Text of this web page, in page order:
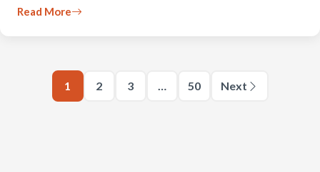
Read More
1 2 3 … 50 Next